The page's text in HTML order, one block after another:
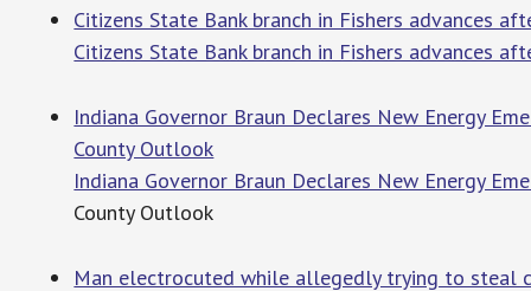
Citizens State Bank branch in Fishers advances
Citizens State Bank branch in Fishers advances
Indiana Governor Braun Declares New Energy
County Outlook
Indiana Governor Braun Declares New Energy
County Outlook
Man electrocuted while allegedly trying to steal